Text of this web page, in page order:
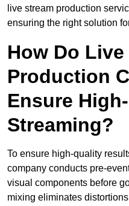
live stream production
ensuring the right solution
How Do Live
Production
Ensure
Streaming?
To ensure high-quality
company conducts pre-
visual components before
mixing eliminates